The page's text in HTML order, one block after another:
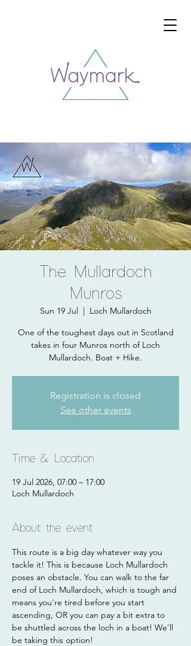
The Mullardoch
Munros
Sun 19 Jul
  |
Loch Mullardoch
One of the toughest days out in Scotland
takes in four Munros north of Loch
Mullardoch. Boat + Hike.
Registration is closed
See other events
Time & Location
19 Jul 2026, 07:00 – 17:00
Loch Mullardoch
About the event
This route is a big day whatever way you
tackle it! This is because Loch Mullardoch
poses an obstacle. You can walk to the far
end of Loch Mullardoch, which is tough and
means you're tired before you start
ascending, OR you can pay a bit extra to
be shuttled across the loch in a boat! We'll
be taking this option!